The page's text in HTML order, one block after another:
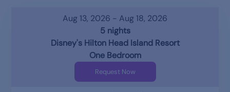
Aug 13, 2026 - Aug 18, 2026
5 nights
Disney's Hilton Head Island Resort
One Bedroom
Request Now